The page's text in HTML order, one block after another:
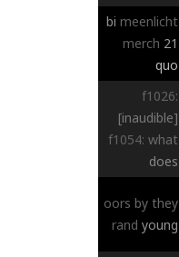
bi meenlicht
merch 21
quo
f1026:
[inaudible]
f1054: what
does
oors by they
rand young